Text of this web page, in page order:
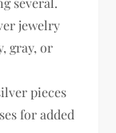
jewelry
gray, or
pieces
for added